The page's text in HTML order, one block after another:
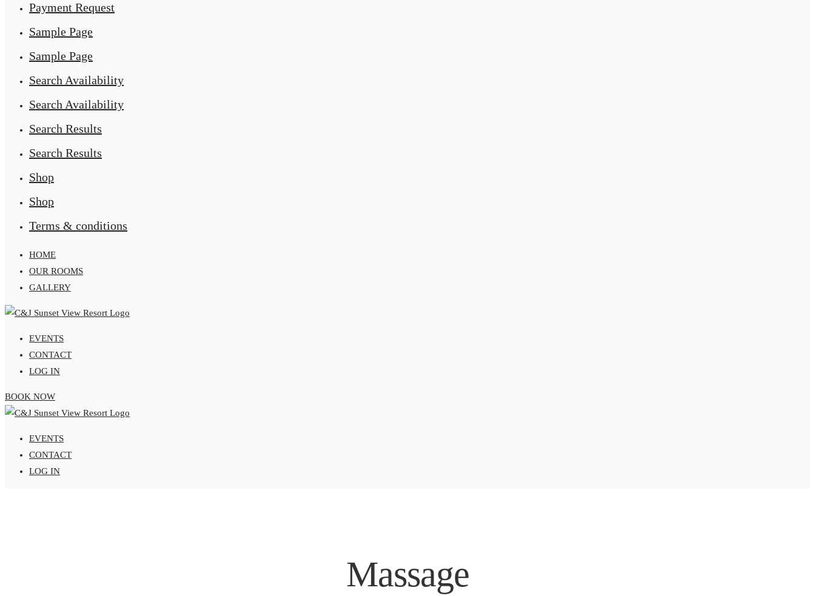
Payment Request
Sample Page
Sample Page
Search Availability
Search Availability
Search Results
Search Results
Shop
Shop
Terms & conditions
HOME
OUR ROOMS
GALLERY
EVENTS
CONTACT
LOG IN
BOOK NOW
EVENTS
CONTACT
LOG IN
Massage